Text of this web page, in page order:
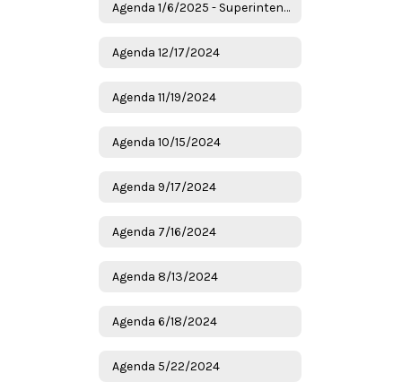
Agenda 1/6/2025 - Superintendent Candidates
Agenda 12/17/2024
Agenda 11/19/2024
Agenda 10/15/2024
Agenda 9/17/2024
Agenda 7/16/2024
Agenda 8/13/2024
Agenda 6/18/2024
Agenda 5/22/2024